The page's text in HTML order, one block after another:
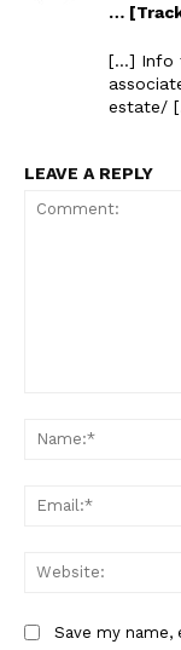
…
[…] Info
estate/
LEAVE A REPLY
Save my